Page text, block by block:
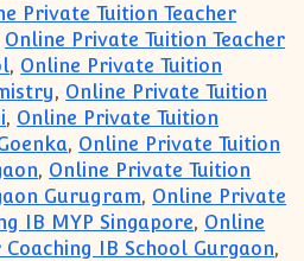
Private Tuition Teacher
Online Private Tuition Teacher
, Online Private Tuition
, Online Private Tuition
, Online Private Tuition
, Online Private Tuition
, Online Private Tuition
Gurugram, Online Private
IB MYP Singapore, Online
IB School Gurgaon,